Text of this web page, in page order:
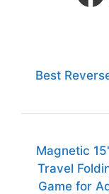
Best
Magnetic
Travel
Game for